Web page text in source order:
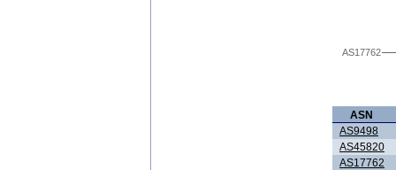
AS17762
ASN
AS9498
AS45820
AS17762